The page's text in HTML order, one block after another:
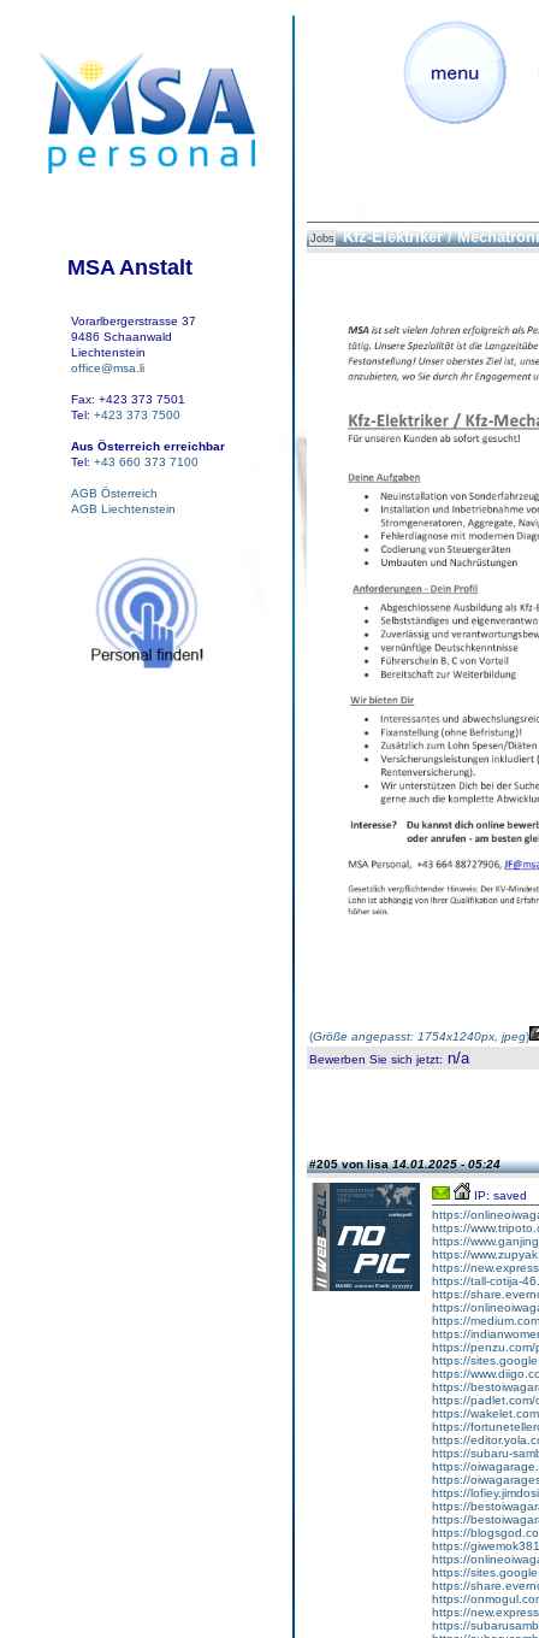
MSA Anstalt
Vorarlbergerstrasse 37
9486 Schaanwald
Liechtenstein
office@msa.li
Fax: +423 373 7501
Tel: +423 373 7500
Aus Österreich erreichbar
Tel: +43 660 373 7100
AGB Österreich
AGB Liechtenstein
Jobs Kfz-Elektriker /
(Größe angepasst: 1754x1240px, jpeg)
Bewerben Sie sich jetzt: n/a
#205 von lisa14.01.2025 - 05:24
IP: saved
https://
https://
https://
https://
https://
https://tall-cotija-
https://
https://
https://
https://
https://
https://
https://
https://
https://padlet.com/
https://
https://
https://
https://subaru-
https://
https://
https://
https://
https://
https://
https://
https://
https://
https://
https://
https://
https://